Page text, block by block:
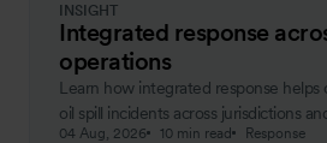
INSIGHT
Integrated response
operations
Learn how integrated response helps
oil spill incidents across jurisdictions
04 Aug, 2026 10 min read Response